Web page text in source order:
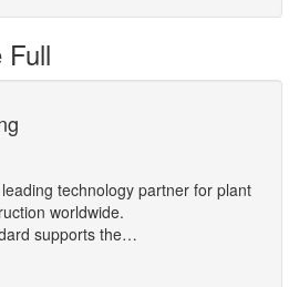
Full
technology partner for plant
worldwide.
supports the…